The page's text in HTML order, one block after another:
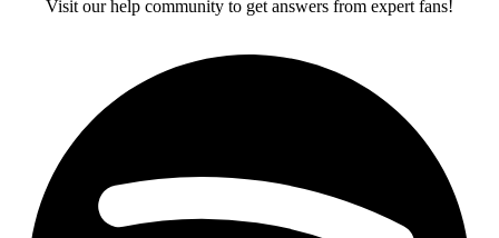
Visit our help community to get answers from expert fans!